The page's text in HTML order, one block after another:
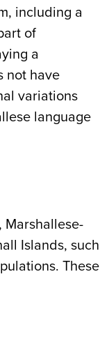
including a
of
a
not have
variations
language
Marshallese-
Islands, such
These